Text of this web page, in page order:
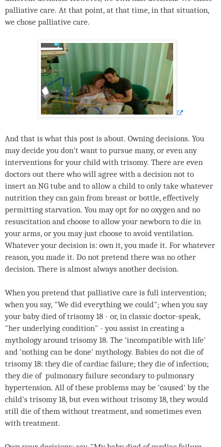
palliative care. At that point, at that time, in that situation,
we chose palliative care.
And that is what this post is about. Owning decisions. You
may decide you don't want to pursue many, or even any
interventions for your child with trisomy. There are even
doctors out there who will agree with a decision not to
insert an NG tube and to allow a child to only take whatever
nutrition they can gain from breast or bottle, effectively
permitting starvation. You may opt for no oxygen and no
resuscitation and choose to allow your newborn to die in
your arms, or you may just choose to avoid ventilation.
Whatever your decision is: own it, you made it. For whatever
reason, you made it. Do not pretend there was no other
decision. There is almost always another decision.
When you pretend that palliative care is full intervention;
when you say, "We did everything we could"; when you say
your baby died of trisomy 18 - or, in classic doctor-speak,
"her underlying condition" - you assist in creating a
mythology around trisomy 18. The 'incompatible with life'
and 'nothing can be done' mythology. Babies do not die of
trisomy 18: they die of cardiac failure; they die of infection;
they die of pulmonary failure secondary to pulmonary
hypertension. All of these problems may be 'caused' by the
child's trisomy 18, but even without trisomy 18, they would
still die of them without treatment, and sometimes even
with treatment.